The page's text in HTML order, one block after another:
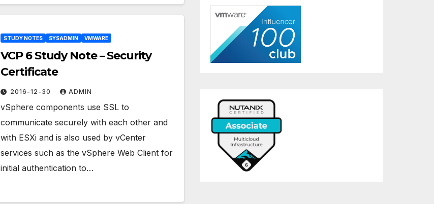
STUDY NOTES SYSADMIN VMWARE
VCP 6 Study Note – Security
Certificate
2016-12-30 ADMIN
vSphere components use SSL to
communicate securely with each other and
with ESXi and is also used by vCenter
services such as the vSphere Web Client for
initial authentication to…